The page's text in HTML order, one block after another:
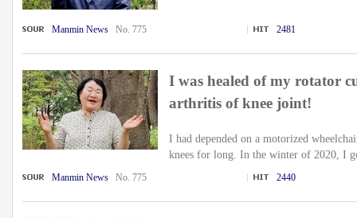
Manmin NewsNo. 775 2481
I was healed of my rotator
arthritis of knee joint!
I had depended on a motorized
knees for long. In the winter of 2020, I
Manmin NewsNo. 775 2440